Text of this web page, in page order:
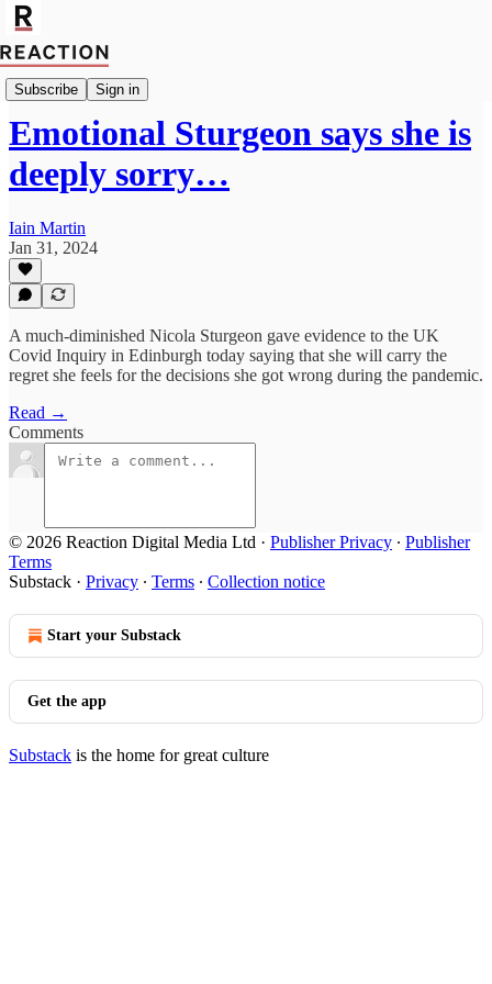
Subscribe Sign in
Import Max Mitchell
Emotional Sturgeon says she is
deeply sorry…
Iain Martin
Jan 31, 2024
A much-diminished Nicola Sturgeon gave evidence to the UK
Covid Inquiry in Edinburgh today saying that she will carry the
regret she feels for the decisions she got wrong during the pandemic.
Read →
Comments
© 2026 Reaction Digital Media Ltd · Publisher Privacy ∙ Publisher
Terms
Substack · Privacy ∙ Terms ∙ Collection notice
Start your Substack
Get the app
Substack is the home for great culture